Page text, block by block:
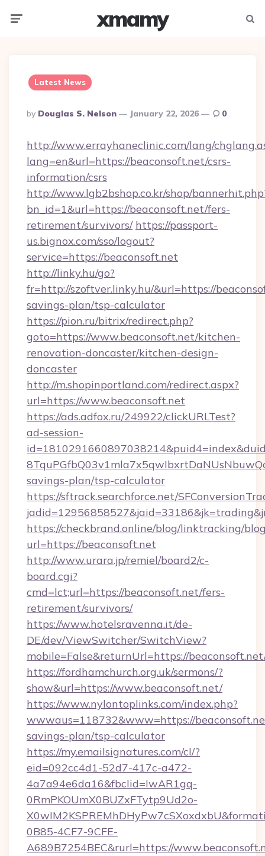
xmamy
Latest News
Posted
By
By Douglas S. Nelson January 22, 2026 0
http://www.errayhaneclinic.com/lang/
lang=en&url=https://beaconsoft.net/csrs-
information/csrs
http://www.lgb2bshop.co.kr/shop/
bn_id=1&url=https://beaconsoft.net/fers-
retirement/survivors/ https://passport-
us.bignox.com/sso/logout?
service=https://beaconsoft.net
http://linky.hu/go?
fr=http://szoftver.linky.hu/&url=https://
savings-plan/tsp-calculator
https://pion.ru/bitrix/redirect.php?
goto=https://www.beaconsoft.net/kitchen-
renovation-doncaster/kitchen-design-
doncaster
http://m.shopinportland.com/redirect.aspx?
url=https://www.beaconsoft.net
https://ads.adfox.ru/249922/clickURLTest?
ad-session-
savings-plan/tsp-calculator
https://sftrack.searchforce.net/
https://checkbrand.online/blog/linktracking/
url=https://beaconsoft.net
http://www.urara.jp/remiel/board2/c-
board.cgi?
cmd=lct;url=https://beaconsoft.net/fers-
retirement/survivors/
https://www.hotelsravenna.it/de-
DE/dev/ViewSwitcher/SwitchView?
mobile=False&returnUrl=https://
https://fordhamchurch.org.uk/sermons/?
show&url=https://www.beaconsoft.net/
https://www.nylontoplinks.com/index.php?
wwwaus=118732&www=https://
savings-plan/tsp-calculator
https://my.emailsignatures.com/cl/?
eid=092cc4d1-52d7-417c-a472-
4a7a94e6da16&fbclid=IwAR1gq-
0RmPKOUmX0BUZxFTytp9Ud2o-
0B85-4CF7-9CFE-
A689B7254BEC&rurl=https://